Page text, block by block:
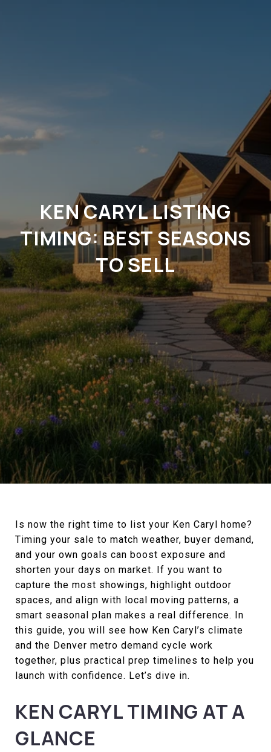
KEN CARYL LISTING
TIMING: BEST SEASONS
TO SELL
Is now the right time to list your Ken Caryl home?
Timing your sale to match weather, buyer demand,
and your own goals can boost exposure and
shorten your days on market. If you want to
capture the most showings, highlight outdoor
spaces, and align with local moving patterns, a
smart seasonal plan makes a real difference. In
this guide, you will see how Ken Caryl’s climate
and the Denver metro demand cycle work
together, plus practical prep timelines to help you
launch with confidence. Let’s dive in.
KEN CARYL TIMING AT A
GLANCE